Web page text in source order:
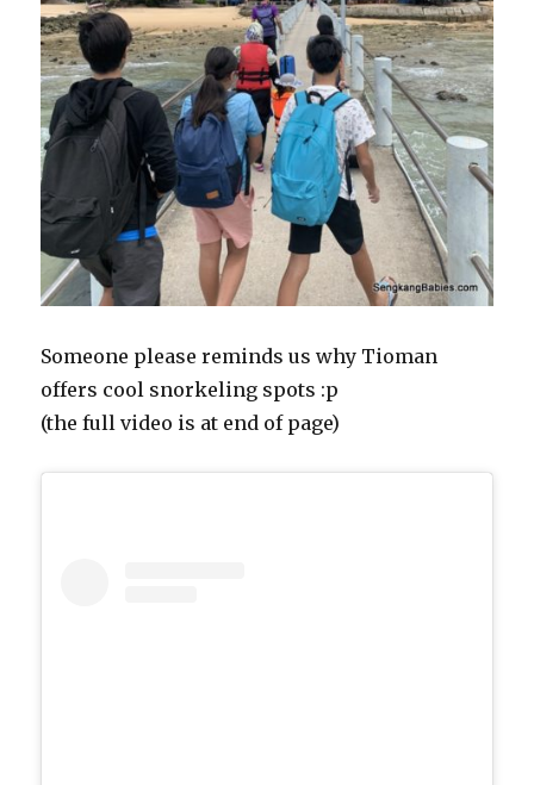
Someone please reminds us why Tioman
offers cool snorkeling spots :p
(the full video is at end of page)